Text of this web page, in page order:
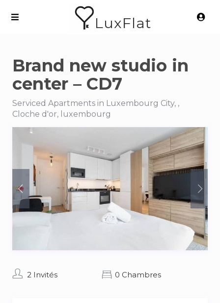
LuxFlat
Brand new studio in
center – CD7
Serviced Apartments in Luxembourg City, ,
Cloche d'or, luxembourg
2 Invités 0 Chambres